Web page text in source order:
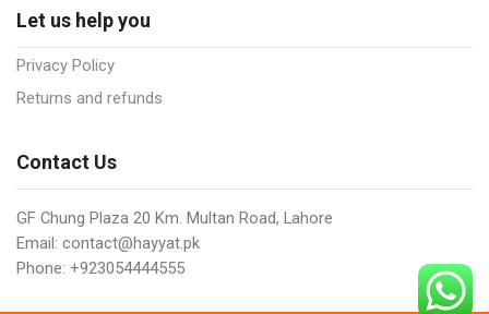
Let us help you
Privacy Policy
Returns and refunds
Contact Us
GF Chung Plaza 20 Km. Multan Road, Lahore
Email: contact@hayyat.pk
Phone: +923054444555